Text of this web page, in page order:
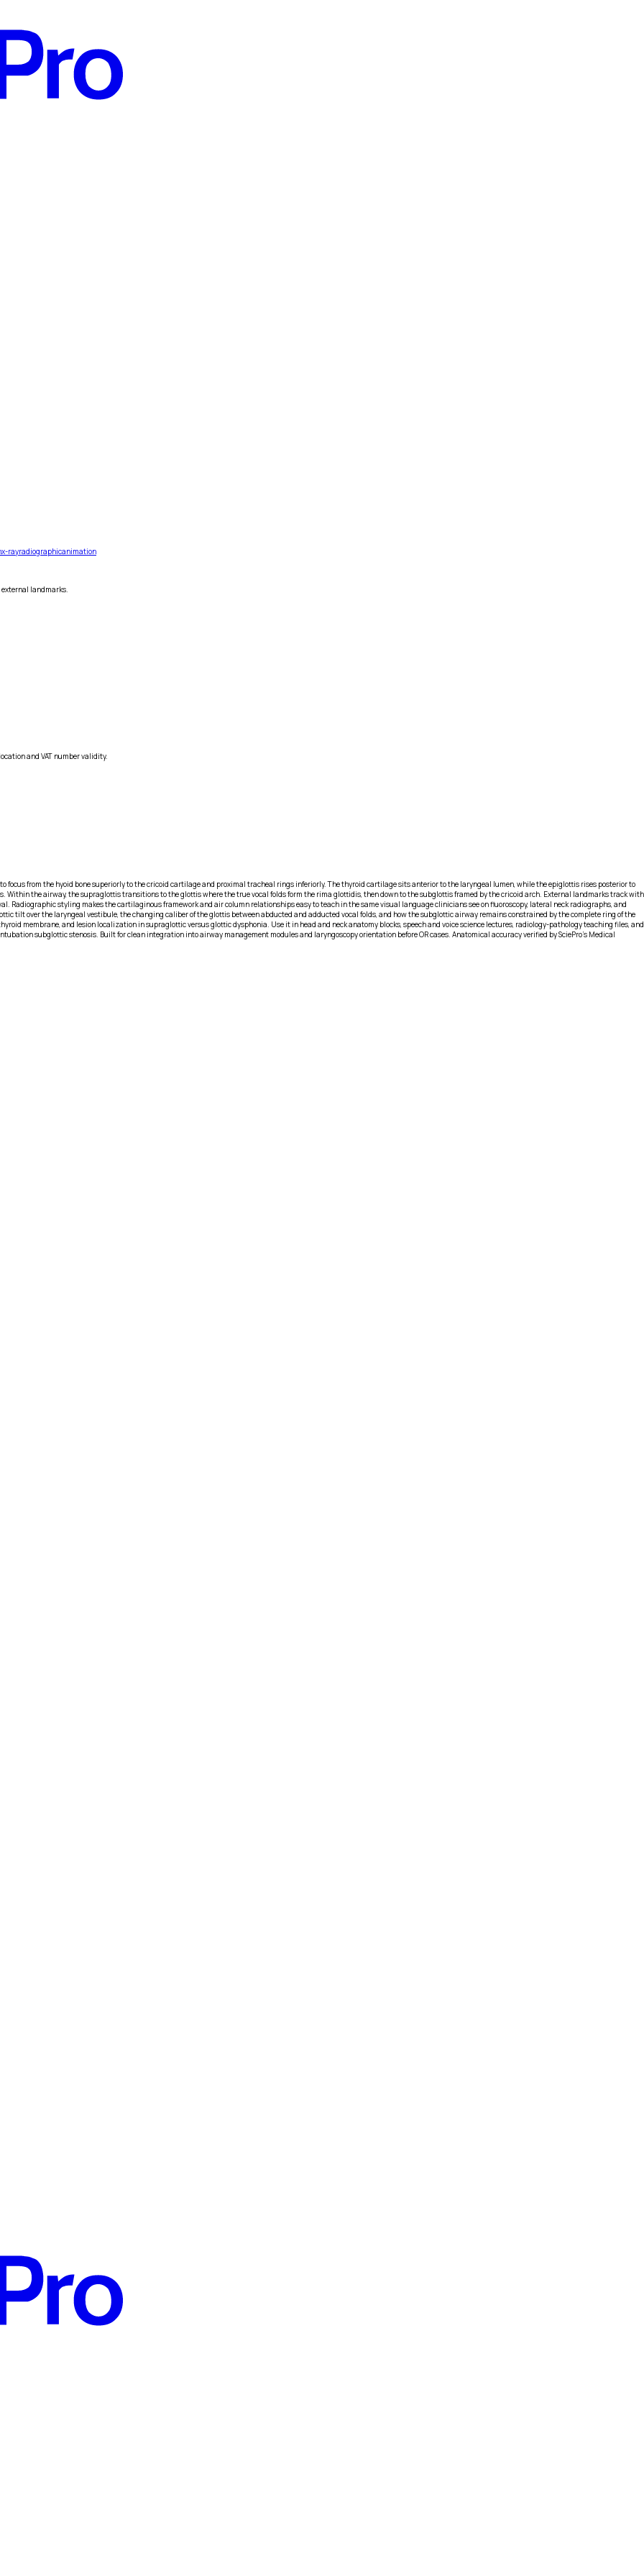
x-rayradiographicanimation
landmarks.
and VAT number validity.
from the hyoid bone superiorly to the cricoid cartilage and proximal tracheal rings inferiorly. The thyroid cartilage sits anterior to the laryngeal lumen, while the epiglottis rises posterior to
Within the airway, the supraglottis transitions to the glottis where the true vocal folds form the rima glottidis, then down to the subglottis framed by the cricoid arch. External landmarks track with
styling makes the cartilaginous framework and air column relationships easy to teach in the same visual language clinicians see on fluoroscopy, lateral neck radiographs, and
tilt over the laryngeal vestibule, the changing caliber of the glottis between abducted and adducted vocal folds, and how the subglottic airway remains constrained by the complete ring of the
membrane, and lesion localization in supraglottic versus glottic dysphonia. Use it in head and neck anatomy blocks, speech and voice science lectures, radiology-pathology teaching files, and
subglottic stenosis. Built for clean integration into airway management modules and laryngoscopy orientation before OR cases. Anatomical accuracy verified by SciePro's Medical